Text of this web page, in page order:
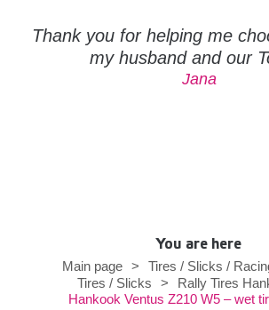
Thank you for helping me
my husband and our
Jana
You are here
Main page > Tires / Slicks /
Tires / Slicks
> Rally Tires
Hankook Ventus Z210 W5 – wet